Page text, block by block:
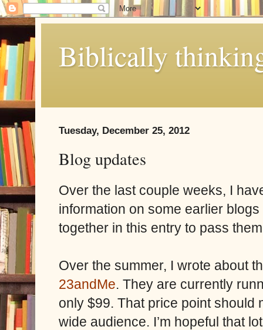
Biblically
Tuesday, December 25, 2012
Blog updates
Over the last couple weeks, I
information on some earlier
together in this entry to pass
Over the summer, I wrote about
23andMe. They are currently
only $99. That price point should
wide audience. I’m hopeful that